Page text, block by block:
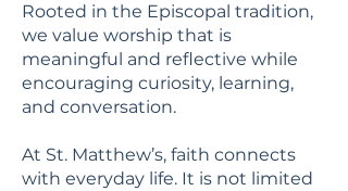
Rooted in the Episcopal tradition,
we value worship that is
meaningful and reflective while
encouraging curiosity, learning,
and conversation.
At St. Matthew’s, faith connects
with everyday life. It is not limited